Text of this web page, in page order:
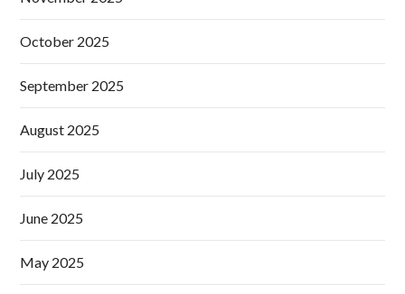
October 2025
September 2025
August 2025
July 2025
June 2025
May 2025